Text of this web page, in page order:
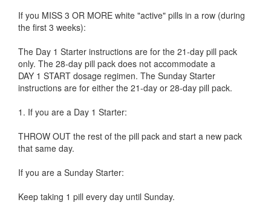
If you MISS 3 OR MORE white "active" pills in a row (during
the first 3 weeks):
The Day 1 Starter instructions are for the 21-day pill pack
only. The 28-day pill pack does not accommodate a
DAY 1 START dosage regimen. The Sunday Starter
instructions are for either the 21-day or 28-day pill pack.
1. If you are a Day 1 Starter:
THROW OUT the rest of the pill pack and start a new pack
that same day.
If you are a Sunday Starter:
Keep taking 1 pill every day until Sunday.